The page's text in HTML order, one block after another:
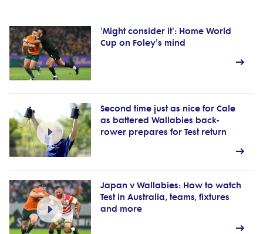
'Might consider it': Home World
Cup on Foley's mind
Second time just as nice for Cale
as battered Wallabies back-
rower prepares for Test return
Japan v Wallabies: How to watch
Test in Australia, teams, fixtures
and more